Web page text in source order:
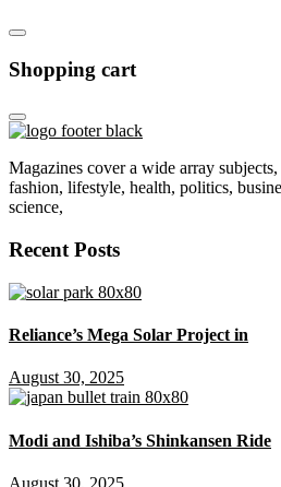
Shopping cart
Magazines cover a wide array
fashion, lifestyle, health, politics,
science,
Recent Posts
Reliance’s Mega Solar Project in
August 30, 2025
Modi and Ishiba’s Shinkansen Ride
August 30, 2025